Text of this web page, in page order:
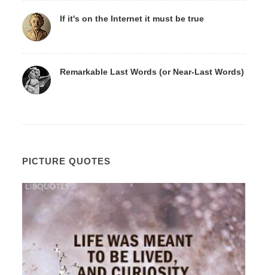
If it's on the Internet it must be true
Remarkable Last Words (or Near-Last Words)
PICTURE QUOTES